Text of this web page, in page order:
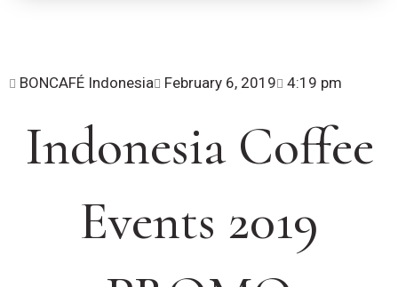
BONCAFÉ Indonesia February 6, 2019 4:19 pm
Indonesia Coffee
Events 2019